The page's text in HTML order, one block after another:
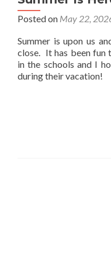
Posted on May 22,
Summer is upon us
close. It has been fun
in the schools and I
during their vacation!